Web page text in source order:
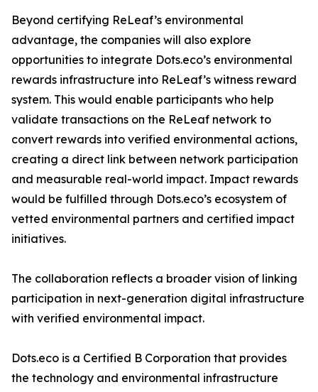
Beyond certifying ReLeaf’s environmental
advantage, the companies will also explore
opportunities to integrate Dots.eco’s environmental
rewards infrastructure into ReLeaf’s witness reward
system. This would enable participants who help
validate transactions on the ReLeaf network to
convert rewards into verified environmental actions,
creating a direct link between network participation
and measurable real-world impact. Impact rewards
would be fulfilled through Dots.eco’s ecosystem of
vetted environmental partners and certified impact
initiatives.
The collaboration reflects a broader vision of linking
participation in next-generation digital infrastructure
with verified environmental impact.
Dots.eco is a Certified B Corporation that provides
the technology and environmental infrastructure